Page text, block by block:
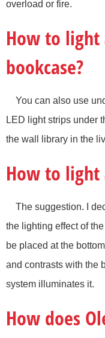
overload or fire.
How to
bookcase?
You can also use
LED light strips under
the wall library in the
How to light
The suggestion. I
the lighting effect of
be placed at the
and contrasts with the
system illuminates it.
How does